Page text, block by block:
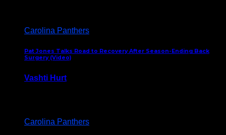
Carolina Panthers
Pat Jones Talks Road to Recovery After Season-Ending Back
Surgery (Video)
Vashti Hurt
Carolina Panthers